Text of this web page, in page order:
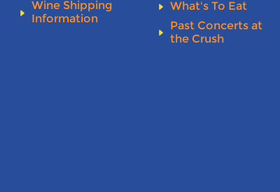
Wine Shipping
Information
What's To Eat
Past Concerts at
the Crush